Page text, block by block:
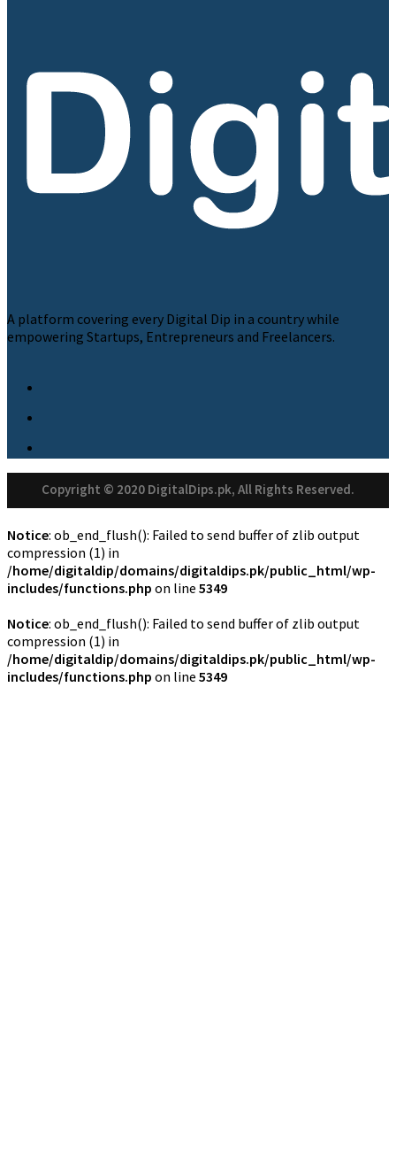
A platform covering every Digital Dip in a country while
empowering Startups, Entrepreneurs and Freelancers.
Copyright © 2020 DigitalDips.pk, All Rights Reserved.
Notice: ob_end_flush(): Failed to send buffer of zlib output
compression (1) in
/home/digitaldip/domains/digitaldips.pk/public_html/wp-
includes/functions.php on line 5349
Notice: ob_end_flush(): Failed to send buffer of zlib output
compression (1) in
/home/digitaldip/domains/digitaldips.pk/public_html/wp-
includes/functions.php on line 5349